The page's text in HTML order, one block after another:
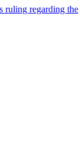
ruling regarding the